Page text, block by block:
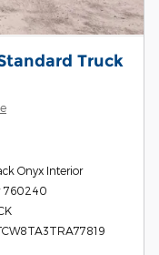
Truck
Onyx Interior
760240